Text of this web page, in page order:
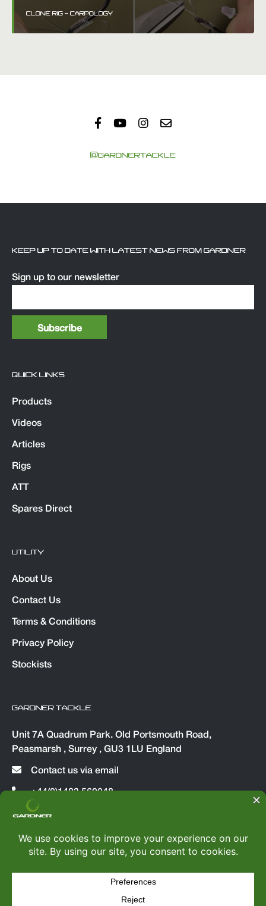
CLONE RIG ~ CARPOLOGY
@GARDNERTACKLE
KEEP UP TO DATE WITH LATEST NEWS FROM GARDNER
Sign up to our newsletter
QUICK LINKS
Products
Videos
Articles
Rigs
ATT
Spares Direct
UTILITY
About Us
Contact Us
Terms & Conditions
Privacy Policy
Stockists
GARDNER TACKLE
Unit 7A Quadrum Park. Old Portsmouth Road,
Peasmarsh , Surrey , GU3 1LU England
Contact us via email
+44(0)1483 560048